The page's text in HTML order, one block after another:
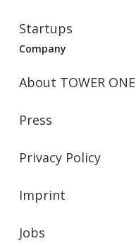
Startups
Company
About TOWER ONE
Press
Privacy Policy
Imprint
Jobs